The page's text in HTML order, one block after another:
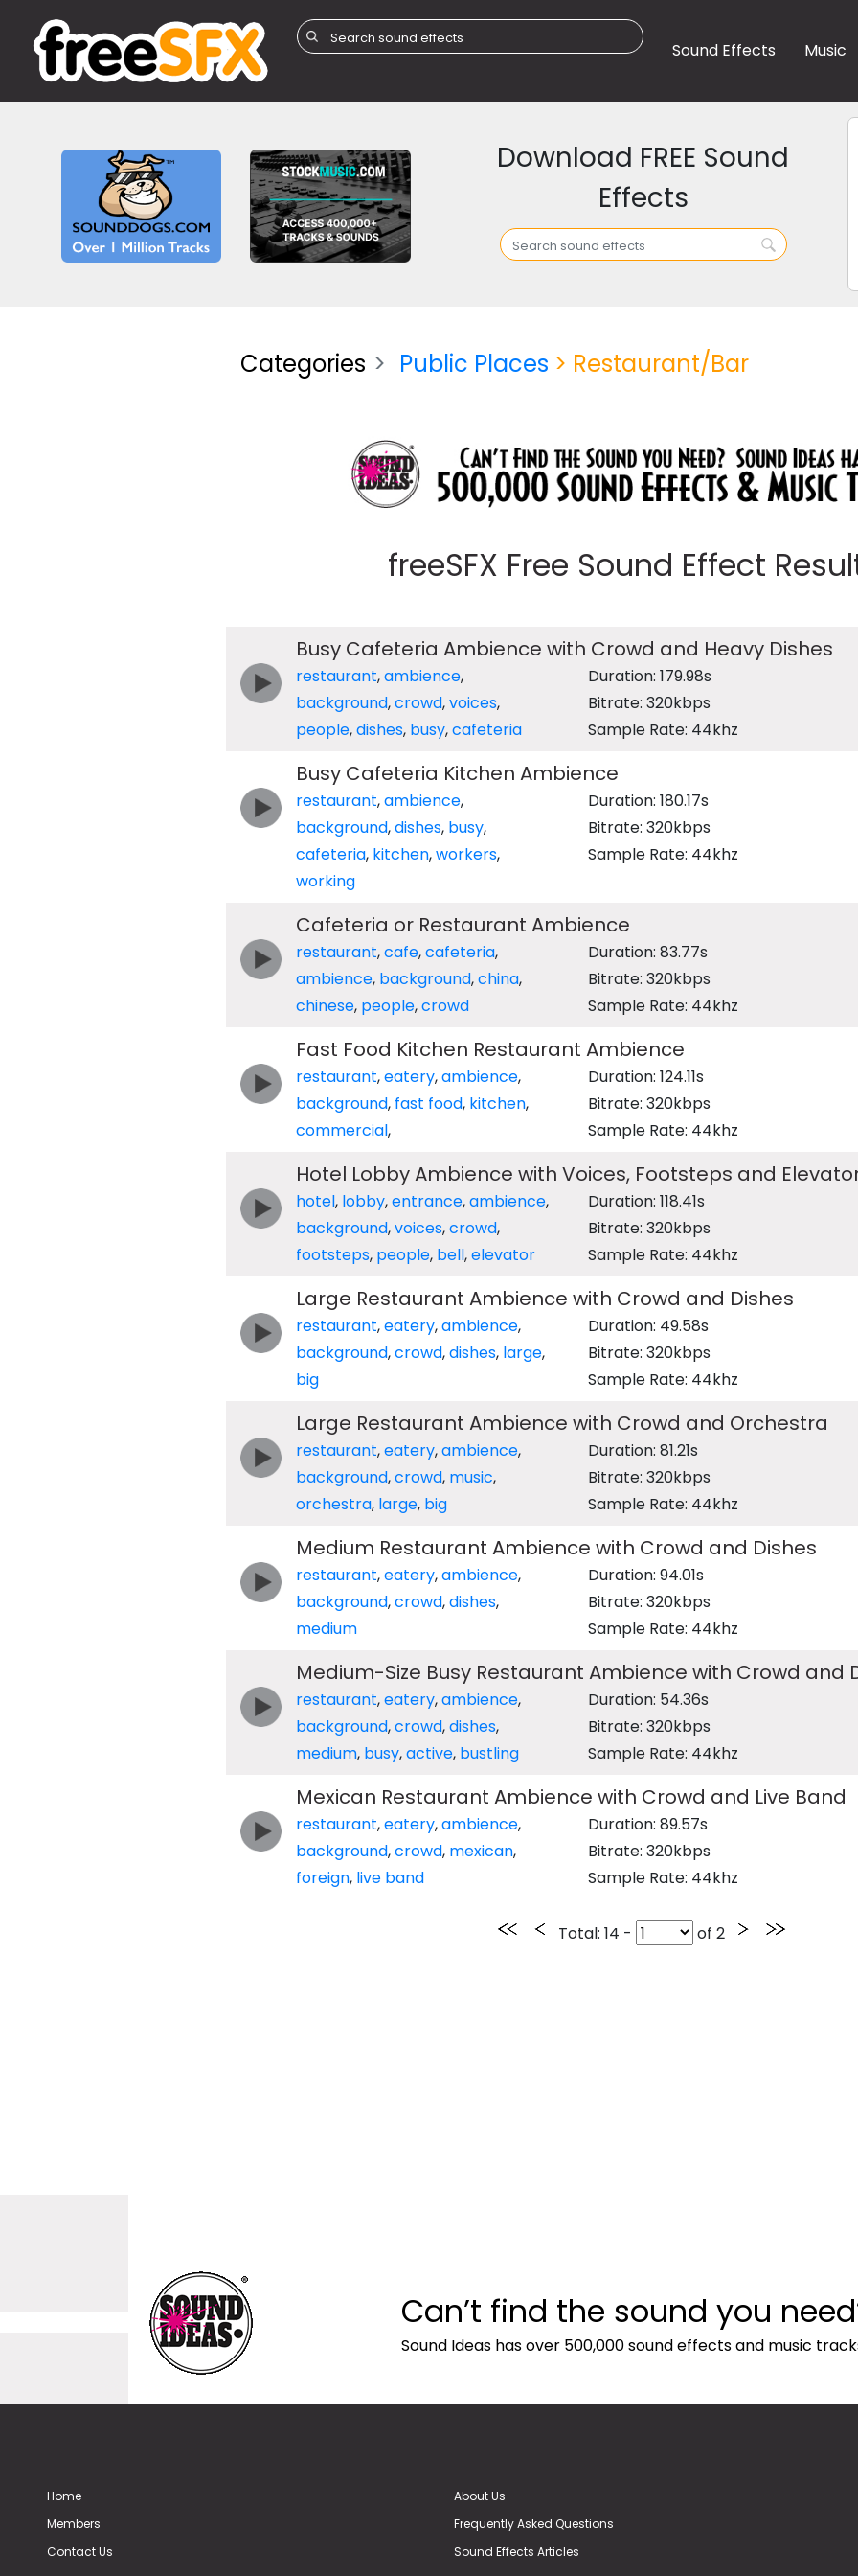
Sound Effects Music
Download FREE Sound
Effects
Categories Public Places > Restaurant/Bar
freeSFX Free Sound Effect
Busy Cafeteria Ambience with Crowd and Heavy Dishes
restaurant,ambience,
background,crowd,voices,
people,dishes, busy,cafeteria
Duration: 179.98s
Bitrate: 320kbps
Sample Rate: 44khz
Busy Cafeteria Kitchen Ambience
restaurant,ambience,
background,dishes, busy,
cafeteria, kitchen,workers,
working
Duration: 180.17s
Bitrate: 320kbps
Sample Rate: 44khz
Cafeteria or Restaurant Ambience
restaurant,cafe,cafeteria,
ambience, background,china,
chinese, people,crowd
Duration: 83.77s
Bitrate: 320kbps
Sample Rate: 44khz
Fast Food Kitchen Restaurant Ambience
restaurant,eatery,ambience,
background, fast food, kitchen,
commercial,
Duration: 124.11s
Bitrate: 320kbps
Sample Rate: 44khz
Hotel Lobby Ambience with Voices, Footsteps and
hotel, lobby,entrance,ambience,
background,voices,crowd,
footsteps, people, bell,elevator
Duration: 118.41s
Bitrate: 320kbps
Sample Rate: 44khz
Large Restaurant Ambience with Crowd and Dishes
restaurant,eatery,ambience,
background,crowd,dishes, large,
big
Duration: 49.58s
Bitrate: 320kbps
Sample Rate: 44khz
Large Restaurant Ambience with Crowd and Orchestra
restaurant,eatery,ambience,
background,crowd, music,
orchestra, large, big
Duration: 81.21s
Bitrate: 320kbps
Sample Rate: 44khz
Medium Restaurant Ambience with Crowd and Dishes
restaurant,eatery,ambience,
background,crowd,dishes,
medium
Duration: 94.01s
Bitrate: 320kbps
Sample Rate: 44khz
Medium-Size Busy Restaurant Ambience with Crowd and
restaurant,eatery,ambience,
background,crowd,dishes,
medium, busy,active, bustling
Duration: 54.36s
Bitrate: 320kbps
Sample Rate: 44khz
Mexican Restaurant Ambience with Crowd and Live Band
restaurant,eatery,ambience,
background,crowd, mexican,
foreign, live band
Duration: 89.57s
Bitrate: 320kbps
Sample Rate: 44khz
Total: 14 - of 2
Can’t find the sound you
Sound Ideas has over 500,000 sound effects and music
Home
Members
Contact Us
About Us
Frequently Asked Questions
Sound Effects Articles